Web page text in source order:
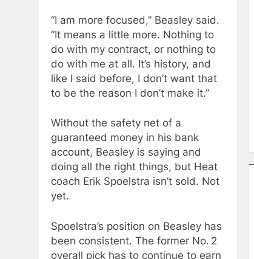
“I am more focused,” Beasley said.
“It means a little more. Nothing to
do with my contract, or nothing to
do with me at all. It’s history, and
like I said before, I don’t want that
to be the reason I don’t make it.”
Without the safety net of a
guaranteed money in his bank
account, Beasley is saying and
doing all the right things, but Heat
coach Erik Spoelstra isn’t sold. Not
yet.
Spoelstra’s position on Beasley has
been consistent. The former No. 2
overall pick has to continue to earn